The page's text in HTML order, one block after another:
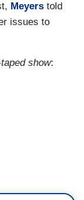
Meyers told
issues to
show:
to